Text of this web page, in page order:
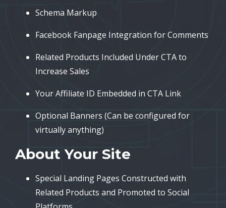
Schema Markup
Facebook Fanpage Integration for Comments
Related Products Included Under CTA to
Increase Sales
Your Affiliate ID Embedded in CTA Link
Optional Banners (Can be configured for
virtually anything)
About Your Site
Special Landing Pages Constructed with
Related Products and Promoted to Social